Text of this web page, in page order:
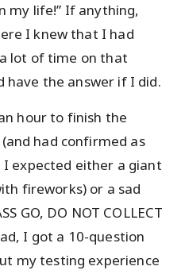
my life!” If anything,
I knew that I had
lot of time on that
have the answer if I did.
hour to finish the
had confirmed as
expected either a giant
fireworks) or a sad
GO, DO NOT COLLECT
I got a 10-question
my testing experience